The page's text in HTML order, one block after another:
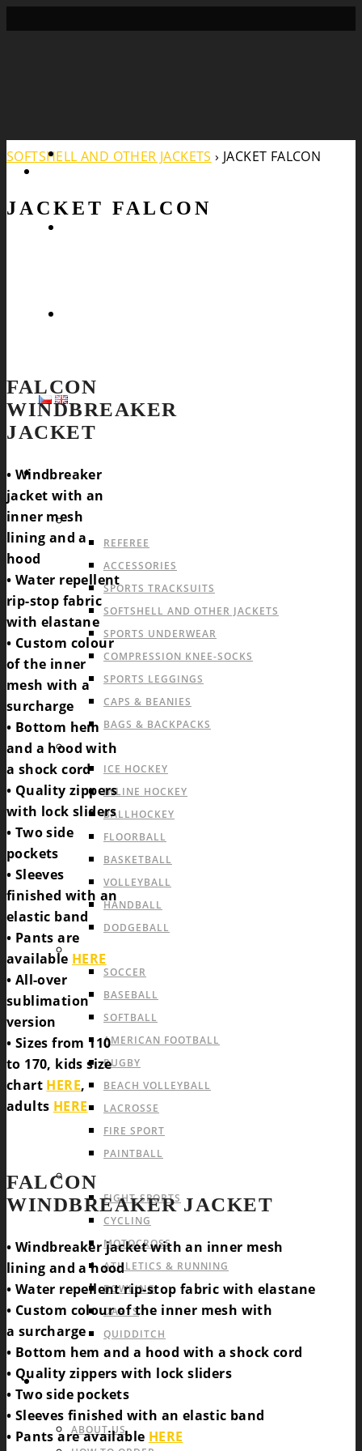
Search
SPORTS
OFFER FOR ALL SPORTS
REFEREE
ACCESSORIES
SPORTS TRACKSUITS
SOFTSHELL AND OTHER JACKETS
SPORTS UNDERWEAR
COMPRESSION KNEE-SOCKS
SPORTS LEGGINGS
CAPS & BEANIES
BAGS & BACKPACKS
INDOOR TEAM SPORTS
ICE HOCKEY
INLINE HOCKEY
BALLHOCKEY
FLOORBALL
BASKETBALL
VOLLEYBALL
HANDBALL
DODGEBALL
SOCCER
BASEBALL
SOFTBALL
AMERICAN FOOTBALL
RUGBY
BEACH VOLLEYBALL
LACROSSE
FIRE SPORT
PAINTBALL
INDIVIDUAL SPORTS & OTHERS
FIGHT-SPORTS
CYCLING
MOTOCROSS
ATHLETICS & RUNNING
BOWLING
DARTS
QUIDDITCH
INFO & FAQ
ABOUT US
JACKET FALCON
SOFTSHELL AND OTHER JACKETS › JACKET FALCON
FALCON
WINDBREAKER
JACKET
• Windbreaker
jacket with an
inner mesh
lining and a
hood
• Water repellent
rip-stop fabric
with elastane
• Custom colour
of the inner
mesh with a
surcharge
• Bottom hem
and a hood with
a shock cord
• Quality zippers
with lock sliders
• Two side
pockets
• Sleeves
finished with an
elastic band
• Pants are
available HERE
• All-over
sublimation
version
• Sizes from 110
to 170, kids size
chart HERE,
adults HERE
FALCON
WINDBREAKER JACKET
• Windbreaker jacket with an inner mesh
lining and a hood
• Water repellent rip-stop fabric with elastane
• Custom colour of the inner mesh with
a surcharge
• Bottom hem and a hood with a shock cord
• Quality zippers with lock sliders
• Two side pockets
• Sleeves finished with an elastic band
• Pants are available HERE